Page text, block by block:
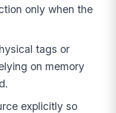
only when the
tags or
on memory
explicitly so